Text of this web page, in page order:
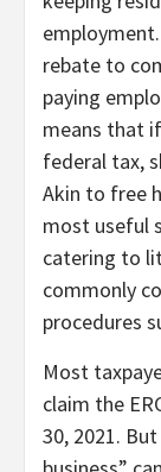
rebate to
paying
means that
federal tax,
Akin to free
most useful
catering to
commonly
procedures
Most
claim the
30, 2021.